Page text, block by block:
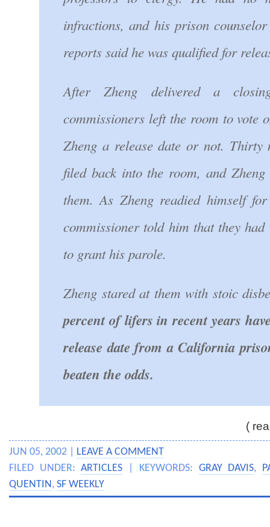
infractions, and his prison
reports said he was qualified for
After Zheng delivered a
commissioners left the room to vote
Zheng a release date or not. Thirty
filed back into the room, and
them. As Zheng readied himself
commissioner told him that they had
to grant his parole.
Zheng stared at them with stoic
percent of lifers in recent years
release date from a California
beaten the odds.
(
JUN 05, 2002 | LEAVE A COMMENT
FILED UNDER:ARTICLES | KEYWORDS: GRAY DAVIS,
QUENTIN, SF WEEKLY